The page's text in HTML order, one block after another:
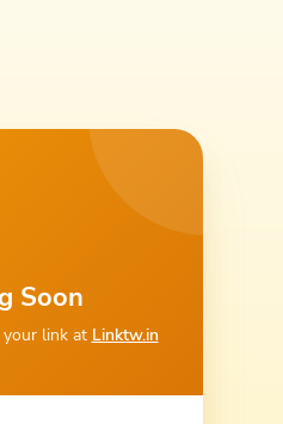
Soon
your link at Linktw.in